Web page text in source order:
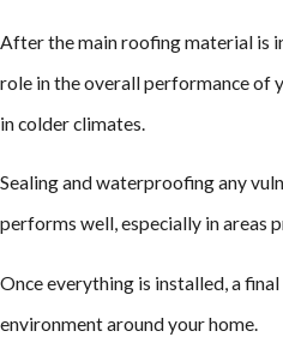
After the main roofing material is
role in the overall performance of
in colder climates.
Sealing and waterproofing any
performs well, especially in areas
Once everything is installed, a
environment around your home.